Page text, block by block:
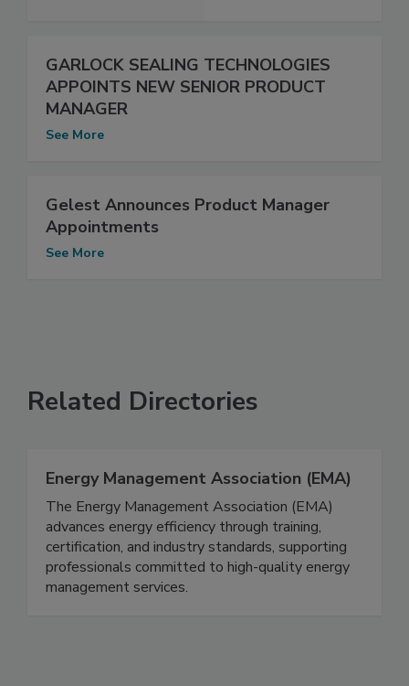
GARLOCK SEALING TECHNOLOGIES
APPOINTS NEW SENIOR PRODUCT
MANAGER
See More
Gelest Announces Product Manager
Appointments
See More
Related Directories
Energy Management Association (EMA)
The Energy Management Association (EMA)
advances energy efficiency through training,
certification, and industry standards, supporting
professionals committed to high-quality energy
management services.